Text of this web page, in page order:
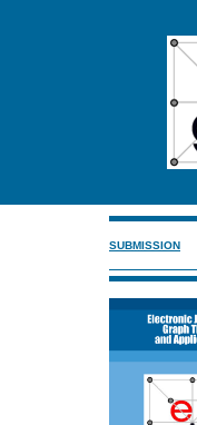
SUBMISSION